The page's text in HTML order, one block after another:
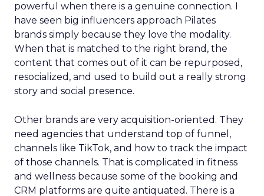
powerful when there is a genuine connection. I
have seen big influencers approach Pilates
brands simply because they love the modality.
When that is matched to the right brand, the
content that comes out of it can be repurposed,
resocialized, and used to build out a really strong
story and social presence.
Other brands are very acquisition-oriented. They
need agencies that understand top of funnel,
channels like TikTok, and how to track the impact
of those channels. That is complicated in fitness
and wellness because some of the booking and
CRM platforms are quite antiquated. There is a